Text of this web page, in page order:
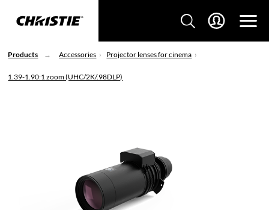
Products Accessories Projector lenses for cinema
1.39-1.90:1 zoom (UHC/2K/.98DLP)